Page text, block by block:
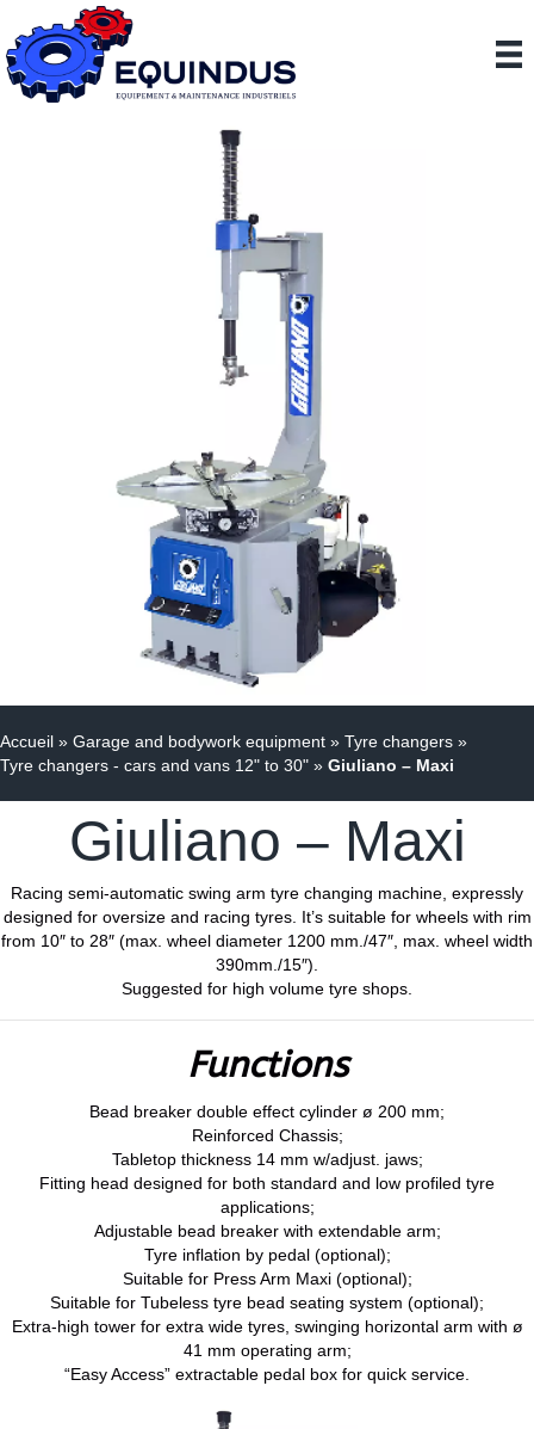
Accueil » Garage and bodywork equipment » Tyre changers »
Tyre changers - cars and vans 12" to 30" » Giuliano – Maxi
Giuliano – Maxi
Racing semi-automatic swing arm tyre changing machine, expressly
designed for oversize and racing tyres. It’s suitable for wheels with rim
from 10″ to 28″ (max. wheel diameter 1200 mm./47″, max. wheel width
390mm./15″).
Suggested for high volume tyre shops.
Functions
Bead breaker double effect cylinder ø 200 mm;
Reinforced Chassis;
Tabletop thickness 14 mm w/adjust. jaws;
Fitting head designed for both standard and low profiled tyre
applications;
Adjustable bead breaker with extendable arm;
Tyre inflation by pedal (optional);
Suitable for Press Arm Maxi (optional);
Suitable for Tubeless tyre bead seating system (optional);
Extra-high tower for extra wide tyres, swinging horizontal arm with ø
41 mm operating arm;
“Easy Access” extractable pedal box for quick service.